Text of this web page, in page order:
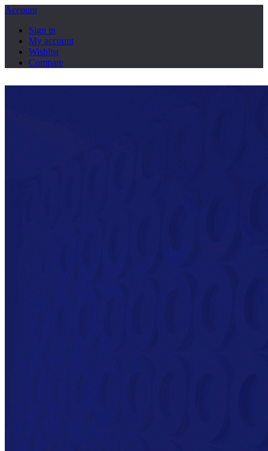
Account
Sign in
My account
Wishlist
Compare